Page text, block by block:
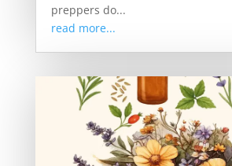
preppers do...
read more...